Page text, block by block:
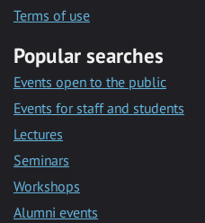
Terms of use
Popular searches
Events open to the public
Events for staff and students
Lectures
Seminars
Workshops
Alumni events